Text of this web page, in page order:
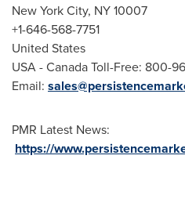
New York City, NY 10007
+1-646-568-7751
United States
USA- Canada Toll-Free: 800-
Email:
PMR Latest News:
https://